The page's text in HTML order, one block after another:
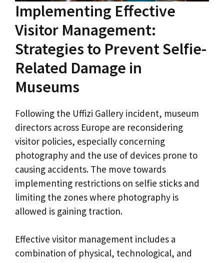
Implementing Effective
Visitor Management:
Strategies to Prevent Selfie-
Related Damage in
Museums
Following the Uffizi Gallery incident, museum
directors across Europe are reconsidering
visitor policies, especially concerning
photography and the use of devices prone to
causing accidents. The move towards
implementing restrictions on selfie sticks and
limiting the zones where photography is
allowed is gaining traction.
Effective visitor management includes a
combination of physical, technological, and